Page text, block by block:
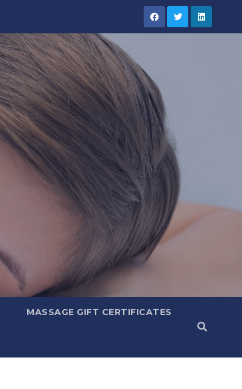
MASSAGE GIFT CERTIFICATES